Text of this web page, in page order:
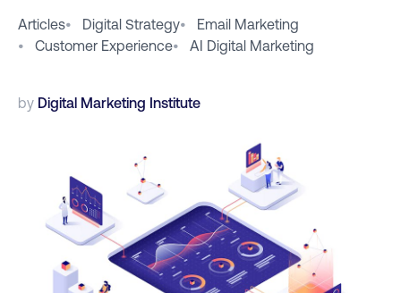
Articles• Digital Strategy•
Email Marketing
•
Customer Experience• AI Digital Marketing
by Digital Marketing Institute